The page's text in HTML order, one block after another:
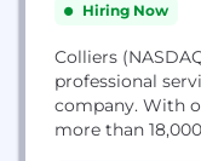
Hiring Now
Colliers
professional
company. With
more than